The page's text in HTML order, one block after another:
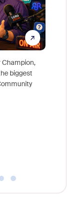
biggest